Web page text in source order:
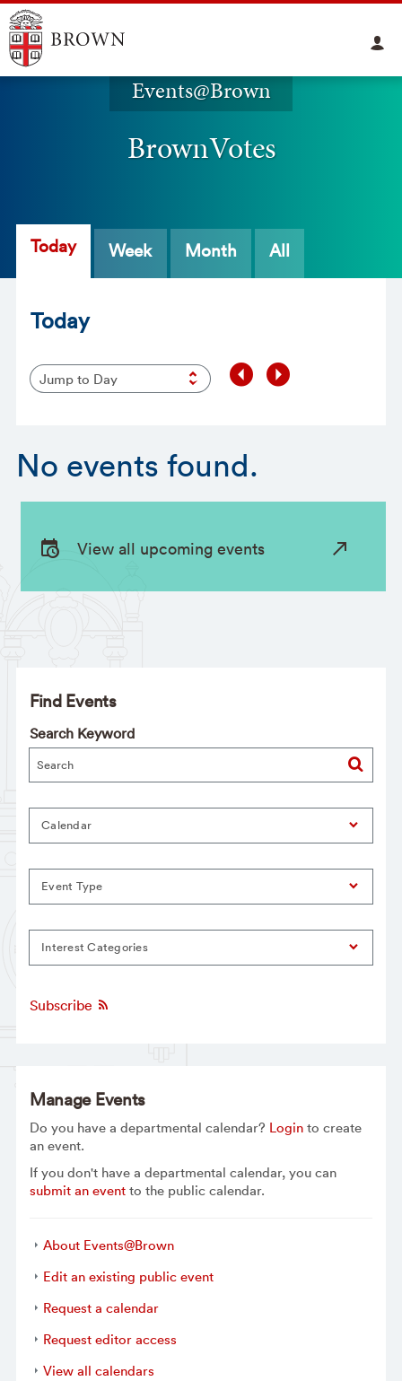
Events@Brown
BrownVotes
Today Week Month All
Today
No events found.
View all upcoming events
Find Events
Search Keyword
Calendar
Event Type
Interest Categories
Subscribe
Manage Events
Do you have a departmental calendar? Loginto create
an event.
If you don't have a departmental calendar, you can
submit an eventto the public calendar.
About Events@Brown
Edit an existing public event
Request a calendar
Request editor access
View all calendars